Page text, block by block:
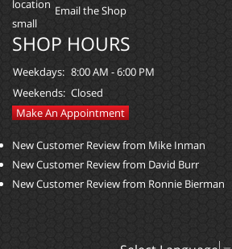
Email the Shop
SHOP HOURS
Weekdays: 8:00 AM - 6:00 PM
Weekends: Closed
Make An Appointment
New Customer Review from Mike Inman
New Customer Review from David Burr
New Customer Review from Ronnie Bierman